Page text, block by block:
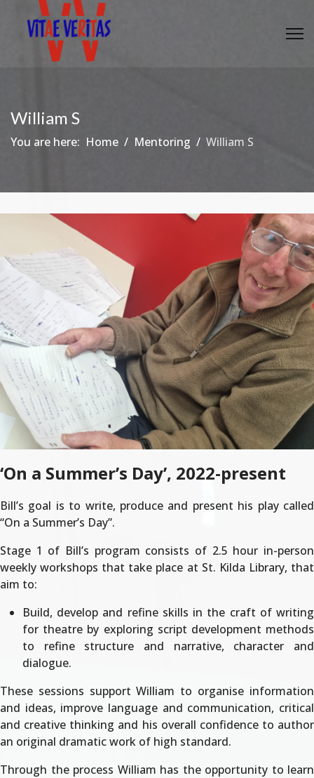
William S
You are here: Home Mentoring William S
‘On a Summer’s Day’, 2022-present
Bill’s goal is to write, produce and present his play called
“On a Summer’s Day”.
Stage 1 of Bill’s program consists of 2.5 hour in-person
weekly workshops that take place at St. Kilda Library, that
aim to:
Build, develop and refine skills in the craft of writing
for theatre by exploring script development methods
to refine structure and narrative, character and
dialogue.
These sessions support William to organise information
and ideas, improve language and communication, critical
and creative thinking and his overall confidence to author
an original dramatic work of high standard.
Through the process William has the opportunity to learn